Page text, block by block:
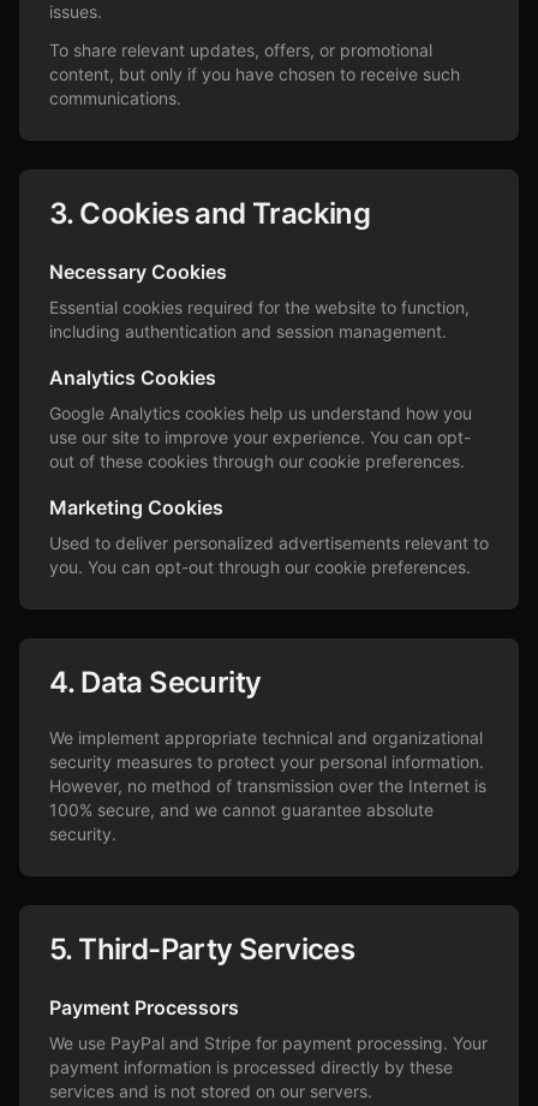
issues.
To share relevant updates, offers, or promotional
content, but only if you have chosen to receive such
communications.
3. Cookies and Tracking
Necessary Cookies
Essential cookies required for the website to function,
including authentication and session management.
Analytics Cookies
Google Analytics cookies help us understand how you
use our site to improve your experience. You can opt-
out of these cookies through our cookie preferences.
Marketing Cookies
Used to deliver personalized advertisements relevant to
you. You can opt-out through our cookie preferences.
4. Data Security
We implement appropriate technical and organizational
security measures to protect your personal information.
However, no method of transmission over the Internet is
100% secure, and we cannot guarantee absolute
security.
5. Third-Party Services
Payment Processors
We use PayPal and Stripe for payment processing. Your
payment information is processed directly by these
services and is not stored on our servers.